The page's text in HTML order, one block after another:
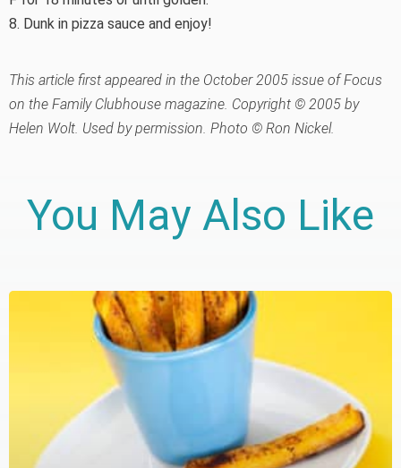
8. Dunk in pizza sauce and enjoy!
This article first appeared in the October 2005 issue of Focus
on the Family Clubhouse magazine. Copyright © 2005 by
Helen Wolt. Used by permission. Photo © Ron Nickel.
You May Also Like